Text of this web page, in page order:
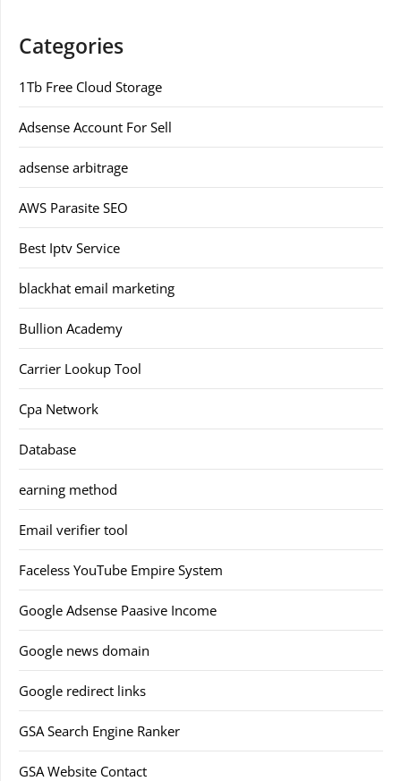
Categories
1Tb Free Cloud Storage
Adsense Account For Sell
adsense arbitrage
AWS Parasite SEO
Best Iptv Service
blackhat email marketing
Bullion Academy
Carrier Lookup Tool
Cpa Network
Database
earning method
Email verifier tool
Faceless YouTube Empire System
Google Adsense Paasive Income
Google news domain
Google redirect links
GSA Search Engine Ranker
GSA Website Contact